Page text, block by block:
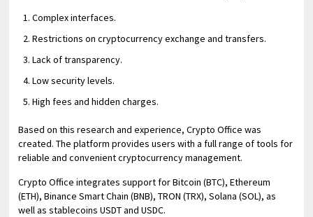
Complex interfaces.
Restrictions on cryptocurrency exchange and transfers.
Lack of transparency.
Low security levels.
High fees and hidden charges.
Based on this research and experience, Crypto Office was
created. The platform provides users with a full range of tools for
reliable and convenient cryptocurrency management.
Crypto Office integrates support for Bitcoin (BTC), Ethereum
(ETH), Binance Smart Chain (BNB), TRON (TRX), Solana (SOL), as
well as stablecoins USDT and USDC.